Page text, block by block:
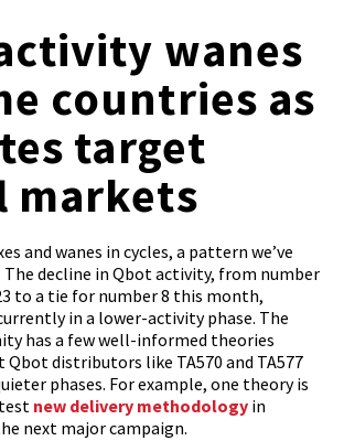
wanes
countries as
target
markets
and wanes in cycles, a pattern we’ve
The decline in Qbot activity, from number
to a tie for number 8 this month,
in a lower-activity phase. The
has a few well-informed theories
Qbot distributors like TA570 and TA577
phases. For example, one theory is
new delivery methodology in
next major campaign.